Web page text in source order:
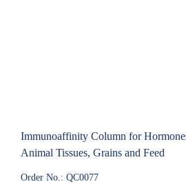
Immunoaffinity Column for
Animal Tissues, Grains and Feed
Order No.: QC0077